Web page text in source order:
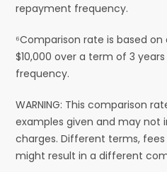
repayment frequency.
⁶Comparison rate is based
$10,000 over a term of 3
frequency.
WARNING: This comparison
examples given and may not
charges. Different terms,
might result in a different